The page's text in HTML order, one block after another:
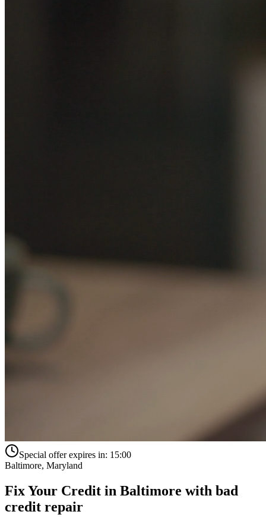
Special offer expires in: 15:00
Baltimore, Maryland
Fix Your Credit in Baltimore with bad
credit repair